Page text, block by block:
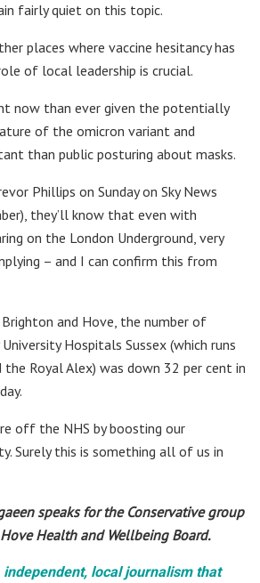
fairly quiet on this topic.
places where vaccine hesitancy has
of local leadership is crucial.
now than ever given the potentially
of the omicron variant and
than public posturing about masks.
Phillips on Sunday on Sky News
they’ll know that even with
on the London Underground, very
– and I can confirm this from
and Hove, the number of
Hospitals Sussex (which runs
the Royal Alex) was down 32 per cent in
off the NHS by boosting our
Surely this is something all of us in
speaks for the Conservative group
Health and Wellbeing Board.
independent, local journalism that